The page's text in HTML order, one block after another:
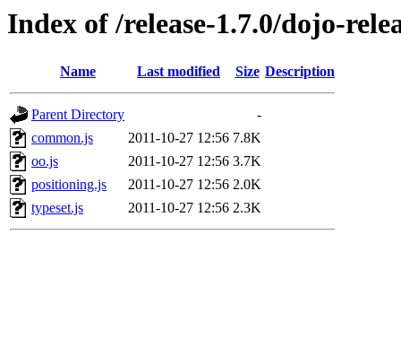
Index of /release-1.7.0/dojo-
Name Last modified Size Description
Parent Directory
-
common.js
2011-10-27 12:56 7.8K
oo.js
2011-10-27 12:56 3.7K
positioning.js
2011-10-27 12:56 2.0K
typeset.js
2011-10-27 12:56 2.3K